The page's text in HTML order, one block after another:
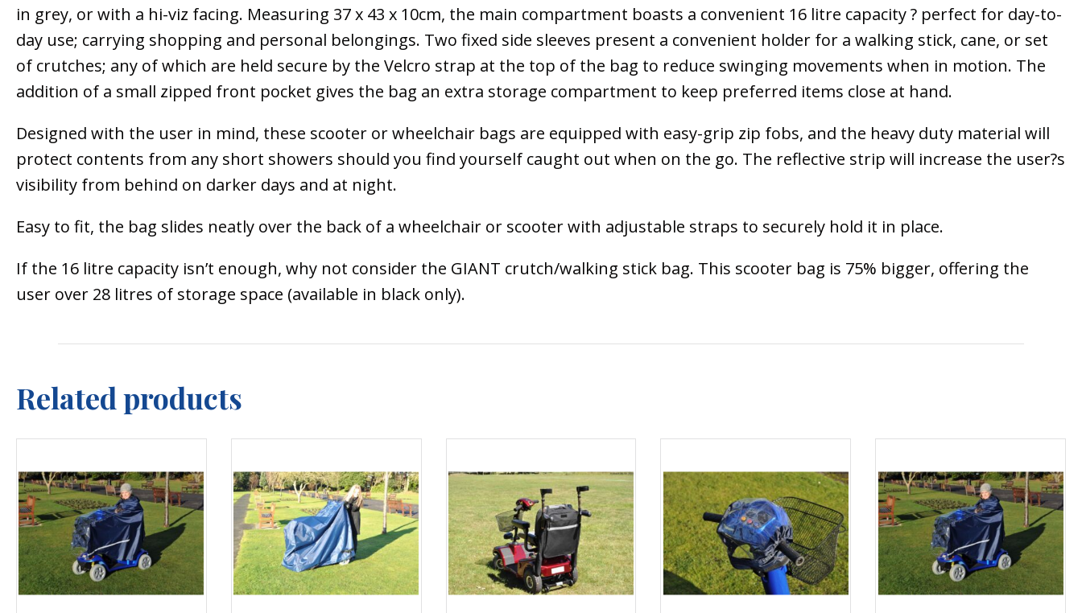
in grey, or with a hi-viz facing. Measuring 37 x 43 x 10cm, the main compartment boasts a convenient 16 litre capacity ? perfect for day-to-
day use; carrying shopping and personal belongings. Two fixed side sleeves present a convenient holder for a walking stick, cane, or set
of crutches; any of which are held secure by the Velcro strap at the top of the bag to reduce swinging movements when in motion. The
addition of a small zipped front pocket gives the bag an extra storage compartment to keep preferred items close at hand.
Designed with the user in mind, these scooter or wheelchair bags are equipped with easy-grip zip fobs, and the heavy duty material will
protect contents from any short showers should you find yourself caught out when on the go. The reflective strip will increase the user?s
visibility from behind on darker days and at night.
Easy to fit, the bag slides neatly over the back of a wheelchair or scooter with adjustable straps to securely hold it in place.
If the 16 litre capacity isn’t enough, why not consider the GIANT crutch/walking stick bag. This scooter bag is 75% bigger, offering the
user over 28 litres of storage space (available in black only).
Related products